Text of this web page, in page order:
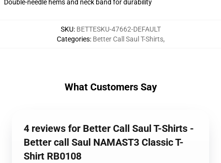
Double-needle hems and neck band for durability
SKU: BETTESKU-47662-DEFAULT
Categories: Better Call Saul T-Shirts,
What Customers Say
4 reviews for Better Call Saul T-Shirts -
Better call Saul NAMAST3 Classic T-
Shirt RB0108